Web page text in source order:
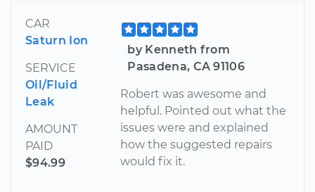
CAR
Saturn Ion
SERVICE
Oil/Fluid
Leak
AMOUNT
PAID
$94.99
by Kenneth from
Pasadena, CA 91106
Robert was awesome and
helpful. Pointed out what the
issues were and explained
how the suggested repairs
would fix it.